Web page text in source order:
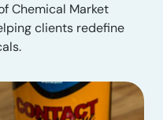
Chemical Market
clients redefine